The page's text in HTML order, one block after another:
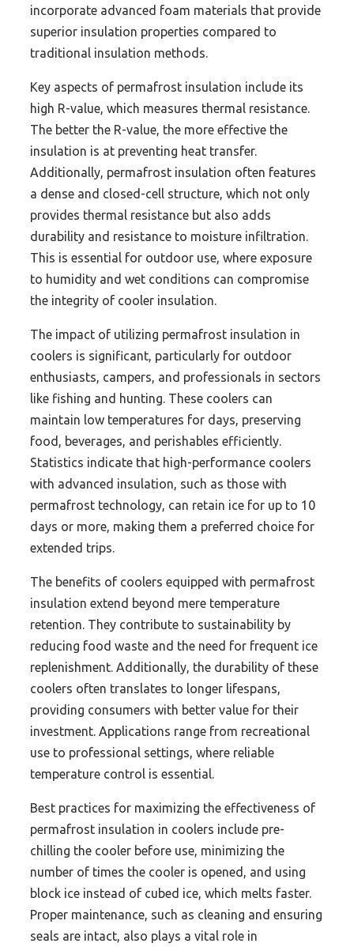
incorporate advanced foam materials that provide
superior insulation properties compared to
traditional insulation methods.
Key aspects of permafrost insulation include its
high R-value, which measures thermal resistance.
The better the R-value, the more effective the
insulation is at preventing heat transfer.
Additionally, permafrost insulation often features
a dense and closed-cell structure, which not only
provides thermal resistance but also adds
durability and resistance to moisture infiltration.
This is essential for outdoor use, where exposure
to humidity and wet conditions can compromise
the integrity of cooler insulation.
The impact of utilizing permafrost insulation in
coolers is significant, particularly for outdoor
enthusiasts, campers, and professionals in sectors
like fishing and hunting. These coolers can
maintain low temperatures for days, preserving
food, beverages, and perishables efficiently.
Statistics indicate that high-performance coolers
with advanced insulation, such as those with
permafrost technology, can retain ice for up to 10
days or more, making them a preferred choice for
extended trips.
The benefits of coolers equipped with permafrost
insulation extend beyond mere temperature
retention. They contribute to sustainability by
reducing food waste and the need for frequent ice
replenishment. Additionally, the durability of these
coolers often translates to longer lifespans,
providing consumers with better value for their
investment. Applications range from recreational
use to professional settings, where reliable
temperature control is essential.
Best practices for maximizing the effectiveness of
permafrost insulation in coolers include pre-
chilling the cooler before use, minimizing the
number of times the cooler is opened, and using
block ice instead of cubed ice, which melts faster.
Proper maintenance, such as cleaning and ensuring
seals are intact, also plays a vital role in